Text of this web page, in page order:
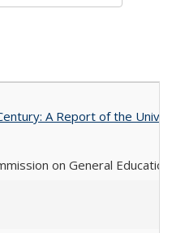
A Report of the
on General Education